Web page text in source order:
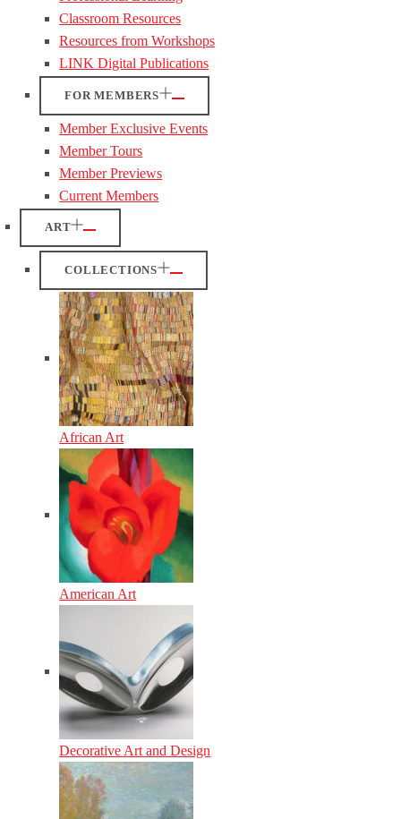
Classroom Resources
Resources from Workshops
LINK Digital Publications
FOR MEMBERS
Member Exclusive Events
Member Tours
Member Previews
Current Members
ART
COLLECTIONS
African Art
American Art
Decorative Art and Design